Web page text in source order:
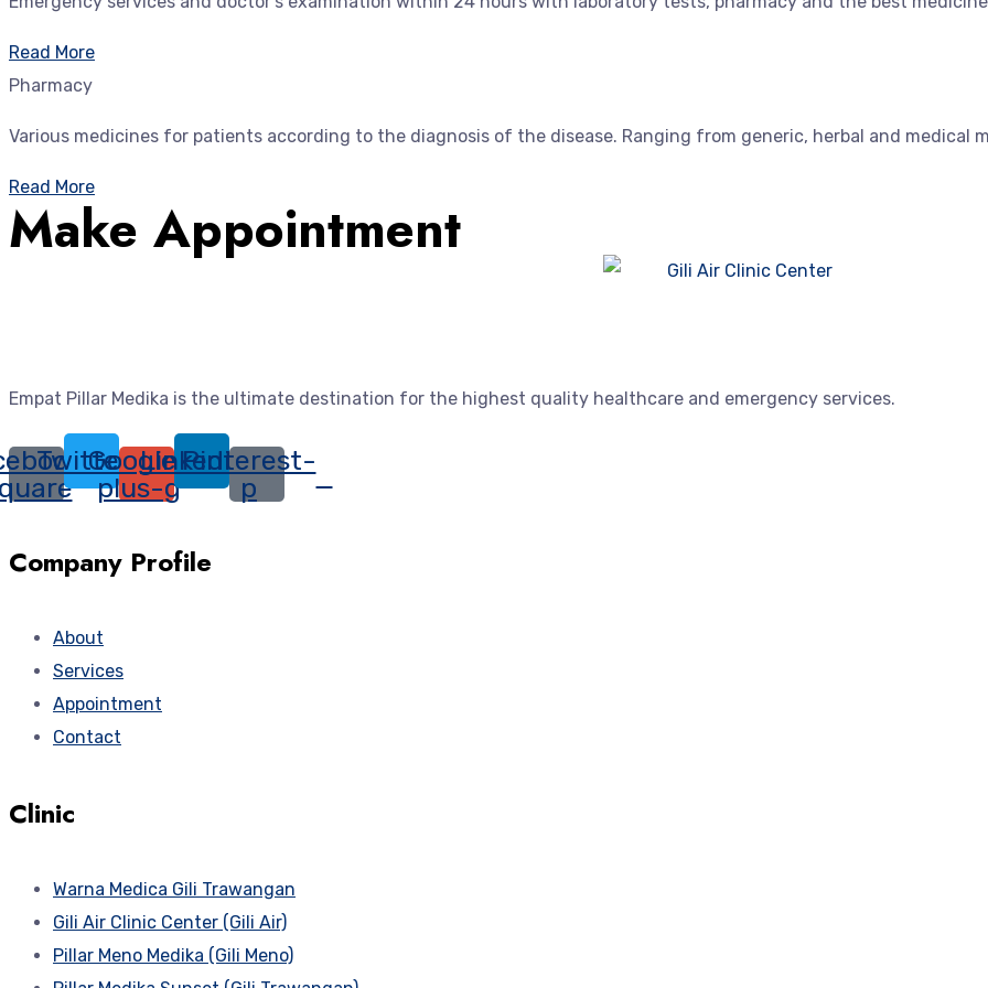
Read More
Pharmacy
Various medicines for patients according to the diagnosis of the disease. Ranging from generic, herbal and medical
Read More
Make Appointment
Empat Pillar Medika is the ultimate destination for the highest quality healthcare and emergency services.
TwitterGoogle-
plus-g
Linkedin
Pinterest-
p
Company Profile
About
Services
Appointment
Contact
Clinic
Warna Medica Gili Trawangan
Gili Air Clinic Center (Gili Air)
Pillar Meno Medika (Gili Meno)